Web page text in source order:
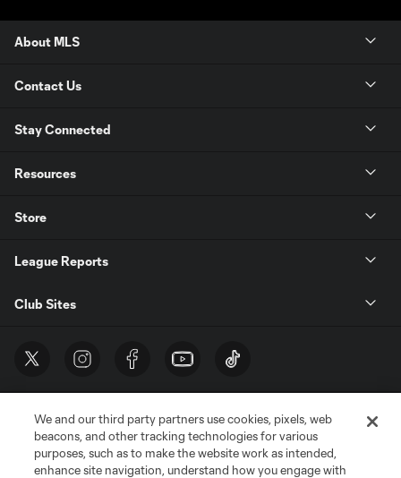
About MLS
Contact Us
Stay Connected
Resources
Store
League Reports
Club Sites
We and our third party partners use cookies, pixels, web
beacons, and other tracking technologies for various
purposes, such as to make the website work as intended,
enhance site navigation, understand how you engage with